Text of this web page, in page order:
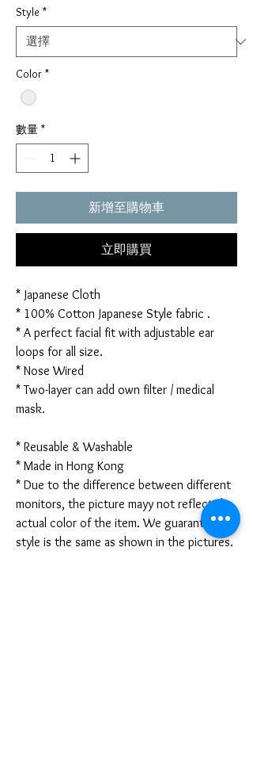
Style *
Color *
數量 *
新增至購物車
立即購買
* Japanese Cloth
* 100% Cotton Japanese Style fabric .
* A perfect facial fit with adjustable ear
loops for all size.
* Nose Wired
* Two-layer can add own filter / medical
mask.
* Reusable & Washable
* Made in Hong Kong
* Due to the difference between different
monitors, the picture mayy not reflect the
actual color of the item. We guarantee the
style is the same as shown in the pictures.